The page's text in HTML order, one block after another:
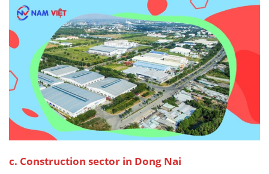
c. Construction sector in Dong Nai